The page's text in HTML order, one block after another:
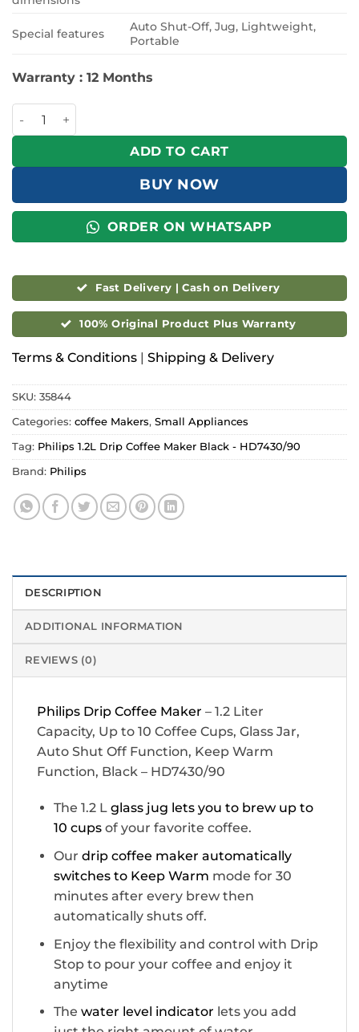
Special features
Auto Shut-Off, Jug, Lightweight,
Portable
Warranty : 12 Months
Philips 1.2L Drip Coffee Maker Black - HD7430/90 quantity
ADD TO CART
BUY NOW
ORDER ON WHATSAPP
Fast Delivery | Cash on Delivery
100% Original Product Plus Warranty
Terms & Conditions | Shipping & Delivery
SKU: 35844
Categories: coffee Makers, Small Appliances
Tag: Philips 1.2L Drip Coffee Maker Black - HD7430/90
Brand: Philips
DESCRIPTION
ADDITIONAL INFORMATION
REVIEWS (0)
Philips Drip Coffee Maker – 1.2 Liter
Capacity, Up to 10 Coffee Cups, Glass Jar,
Auto Shut Off Function, Keep Warm
Function, Black – HD7430/90
The 1.2 L glass jug lets you to brew up to
10 cupsof your favorite coffee.
Our drip coffee maker automatically
switches to Keep Warm mode for 30
minutes after every brew then
automatically shuts off.
Enjoy the flexibility and control with Drip
Stop to pour your coffee and enjoy it
anytime
The water level indicator lets you add